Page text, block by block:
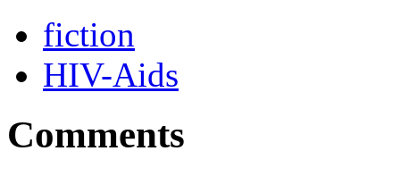
fiction
HIV-Aids
Comments